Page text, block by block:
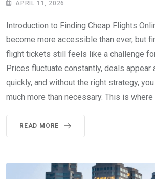
APRIL 11, 2026
Introduction to Finding Cheap Flights
become more accessible than ever, but
flight tickets still feels like a challenge
Prices fluctuate constantly, deals appear
quickly, and without the right strategy,
much more than necessary. This is
READ MORE